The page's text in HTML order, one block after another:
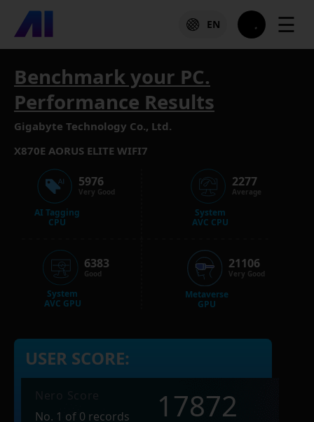
EN ☰
Benchmark your PC.
Performance Results
Gigabyte Technology Co., Ltd.
X870E AORUS ELITE WIFI7
AI Tagging
CPU
5976
Very Good
System
AVC GPU
6383
Good
System
AVC CPU
2277
Average
Metaverse
GPU
21106
Very Good
USER SCORE:
No. 1 of 0 records
17872